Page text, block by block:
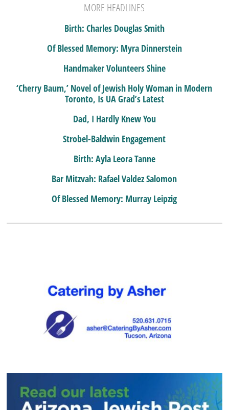
MORE HEADLINES
Birth: Charles Douglas Smith
Of Blessed Memory: Myra Dinnerstein
Handmaker Volunteers Shine
‘Cherry Baum,’ Novel of Jewish Holy Woman in Modern
Toronto, Is UA Grad’s Latest
Dad, I Hardly Knew You
Strobel-Baldwin Engagement
Birth: Ayla Leora Tanne
Bar Mitzvah: Rafael Valdez Salomon
Of Blessed Memory: Murray Leipzig